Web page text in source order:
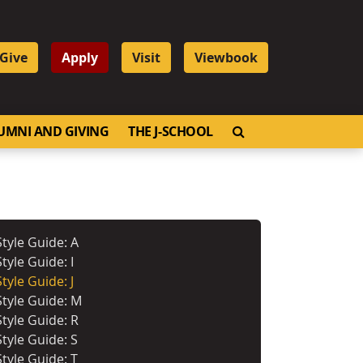
Give Apply Visit Viewbook
AND GIVING THE J-SCHOOL
Guide: A
Guide: I
Guide: J
Guide: M
Guide: R
Guide: S
Guide: T